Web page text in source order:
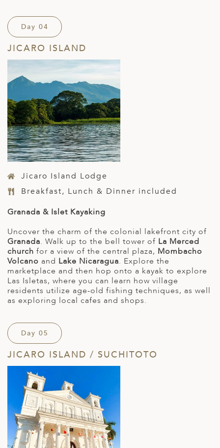
Day 04
JICARO ISLAND
Jicaro Island Lodge
Breakfast, Lunch & Dinner included
Granada & Islet Kayaking
Uncover the charm of the colonial lakefront city of
Granada. Walk up to the bell tower of La Merced
church for a view of the central plaza, Mombacho
Volcano and Lake Nicaragua. Explore the
marketplace and then hop onto a kayak to explore
Las Isletas, where you can learn how village
residents utilize age-old fishing techniques, as well
as exploring local cafes and shops.
Day 05
JICARO ISLAND / SUCHITOTO